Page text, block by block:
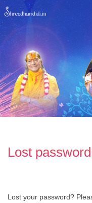
Skip
to
content
Lost password
Lost your password?